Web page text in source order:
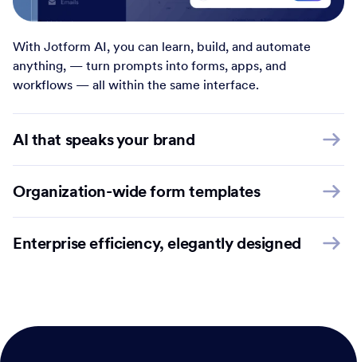
With Jotform AI, you can learn, build, and automate
anything, — turn prompts into forms, apps, and
workflows — all within the same interface.
AI that speaks your brand
Organization-wide form templates
Enterprise efficiency, elegantly designed